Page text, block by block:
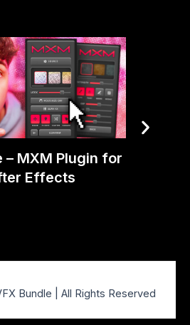
– MXM Plugin for
Effects
Bundle | All Rights Reserved